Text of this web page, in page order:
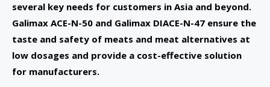
several key needs for customers in Asia and beyond.
Galimax ACE-N-50 and Galimax DIACE-N-47 ensure the
taste and safety of meats and meat alternatives at
low dosages and provide a cost-effective solution
for manufacturers.